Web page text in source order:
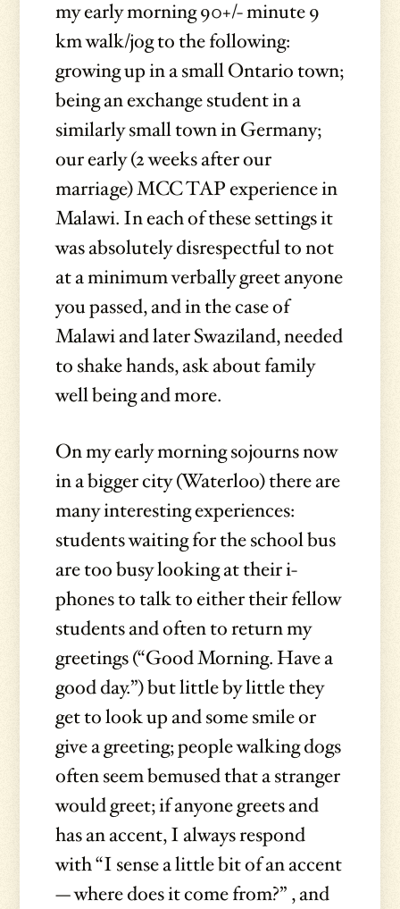
my early morning 90+/- minute 9
km walk/jog to the following:
growing up in a small Ontario town;
being an exchange student in a
similarly small town in Germany;
our early (2 weeks after our
marriage) MCC TAP experience in
Malawi. In each of these settings it
was absolutely disrespectful to not
at a minimum verbally greet anyone
you passed, and in the case of
Malawi and later Swaziland, needed
to shake hands, ask about family
well being and more.
On my early morning sojourns now
in a bigger city (Waterloo) there are
many interesting experiences:
students waiting for the school bus
are too busy looking at their i-
phones to talk to either their fellow
students and often to return my
greetings (“Good Morning. Have a
good day.”) but little by little they
get to look up and some smile or
give a greeting; people walking dogs
often seem bemused that a stranger
would greet; if anyone greets and
has an accent, I always respond
with “I sense a little bit of an accent
— where does it come from?” , and